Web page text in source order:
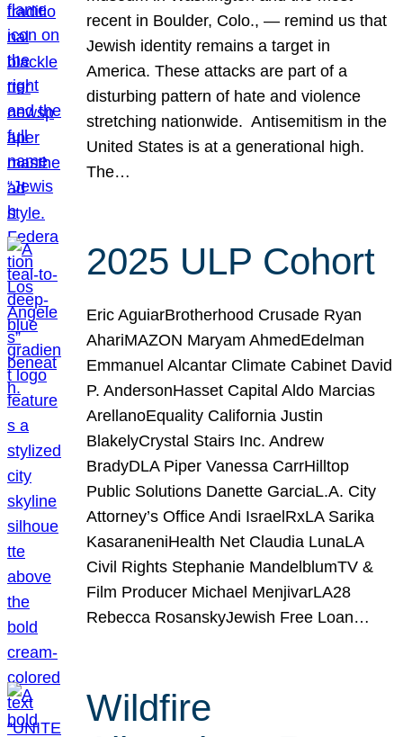
recent in Boulder, Colo., — remind us that
Jewish identity remains a target in
America. These attacks are part of a
disturbing pattern of hate and violence
stretching nationwide. Antisemitism in the
United States is at a generational high.
The…
2025 ULP Cohort
Eric AguiarBrotherhood Crusade Ryan
AhariMAZON Maryam AhmedEdelman
Emmanuel Alcantar Climate Cabinet David
P. AndersonHasset Capital Aldo Marcias
ArellanoEquality California Justin
BlakelyCrystal Stairs Inc. Andrew
BradyDLA Piper Vanessa CarrHilltop
Public Solutions Danette GarciaL.A. City
Attorney’s Office Andi IsraelRxLA Sarika
KasaraneniHealth Net Claudia LunaLA
Civil Rights Stephanie MandelblumTV &
Film Producer Michael MenjivarLA28
Rebecca RosanskyJewish Free Loan…
Wildfire